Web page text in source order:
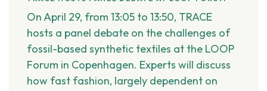
OnApril 29, from 13:05 to 13:50, TRACE
hosts a panel debate on the challenges of
fossil-based synthetic textiles at the LOOP
Forum in Copenhagen. Experts will discuss
how fast fashion, largely dependent on